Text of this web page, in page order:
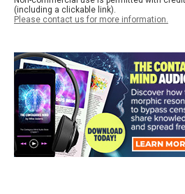
(including a clickable link).
Please contact us for more information.